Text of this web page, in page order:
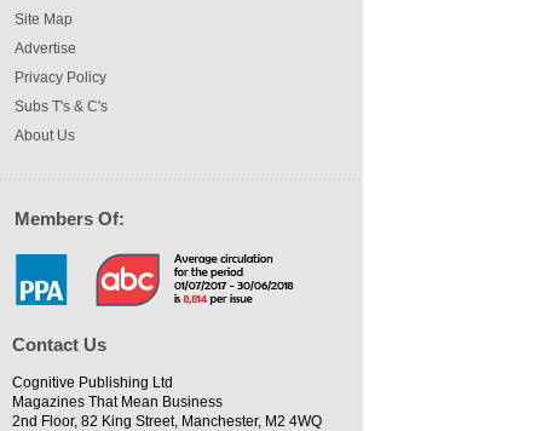
Site Map
Advertise
Privacy Policy
Subs T's & C's
About Us
Members Of:
Contact Us
Cognitive Publishing Ltd
Magazines That Mean Business
2nd Floor, 82 King Street, Manchester, M2 4WQ